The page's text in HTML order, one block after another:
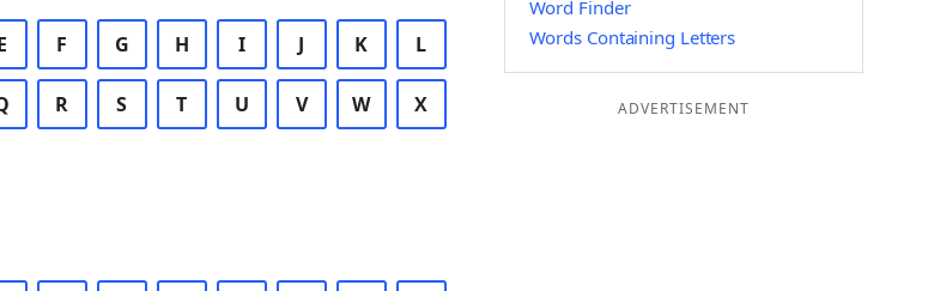
F G H I J K L
R S T U V W X
Word Finder
Words Containing Letters
ADVERTISEMENT